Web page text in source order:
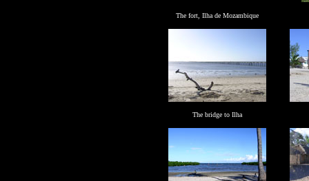
The fort, Ilha de Mozambique
The bridge to Ilha